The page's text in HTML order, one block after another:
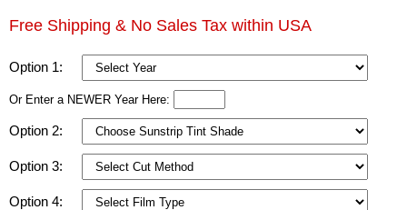
Free Shipping & No Sales Tax within USA
Option 1:
Or Enter a NEWER Year Here:
Option 2:
Option 3:
Option 4: